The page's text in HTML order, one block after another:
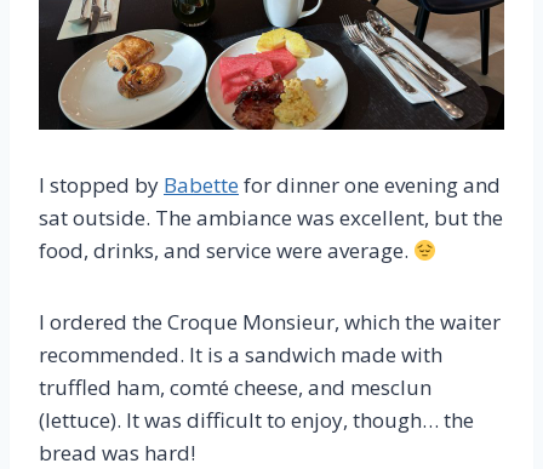
I stopped by Babette for dinner one evening and
sat outside. The ambiance was excellent, but the
food, drinks, and service were average.
I ordered the Croque Monsieur, which the waiter
recommended. It is a sandwich made with
truffled ham, comté cheese, and mesclun
(lettuce). It was difficult to enjoy, though… the
bread was hard!